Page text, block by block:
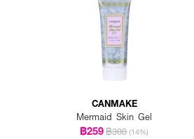
CANMAKE
Mermaid Skin Gel
฿259฿300 (14%)